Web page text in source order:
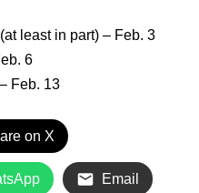
(at least in part) – Feb. 3
6
– Feb. 13
on X
Email